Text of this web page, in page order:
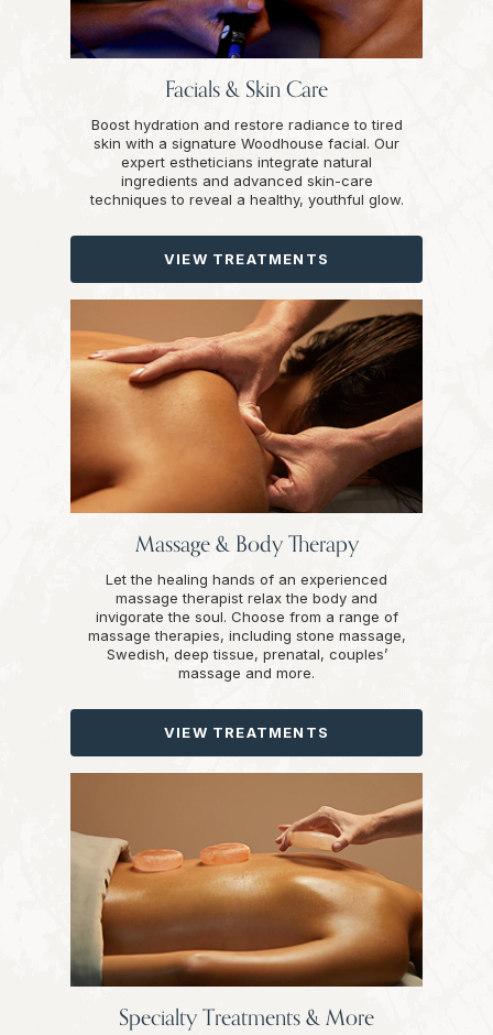
Facials & Skin Care
Boost hydration and restore radiance to tired
skin with a signature Woodhouse facial. Our
expert estheticians integrate natural
ingredients and advanced skin-care
techniques to reveal a healthy, youthful glow.
VIEW TREATMENTS
Massage & Body Therapy
Let the healing hands of an experienced
massage therapist relax the body and
invigorate the soul. Choose from a range of
massage therapies, including stone massage,
Swedish, deep tissue, prenatal, couples’
massage and more.
VIEW TREATMENTS
Specialty Treatments & More